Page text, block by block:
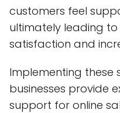
customers feel
ultimately leading
satisfaction and
Implementing these
businesses provide
support for online